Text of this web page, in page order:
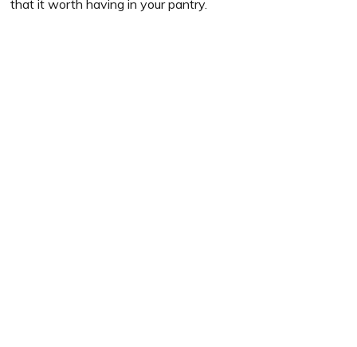
that it worth having in your pantry.